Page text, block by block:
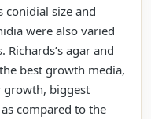
conidial size and
were also varied
agar and
best growth media,
growth, biggest
compared to the